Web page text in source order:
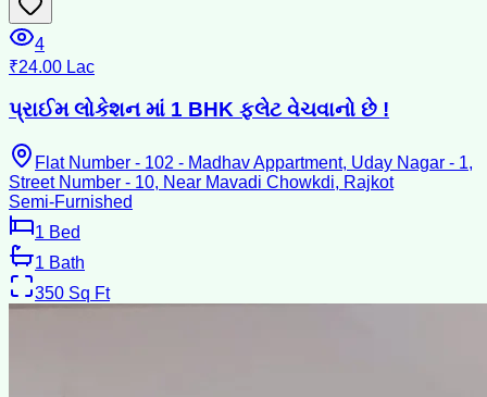
4
₹24.00 Lac
પ્રાઈમ લોકેશન માં 1 BHK ફ્લેટ વેચવાનો છે !
Flat Number - 102 - Madhav Appartment, Uday Nagar - 1,
Street Number - 10, Near Mavadi Chowkdi, Rajkot
Semi-Furnished
1 Bed
1 Bath
350 Sq Ft